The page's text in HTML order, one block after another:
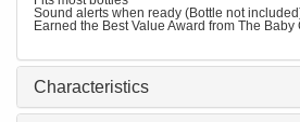
Sound alerts when ready (Bottle not
Earned the Best Value Award from The Baby
Characteristics